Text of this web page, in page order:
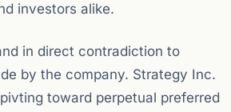
investors alike.
in direct contradiction to
by the company. Strategy Inc.
toward perpetual preferred